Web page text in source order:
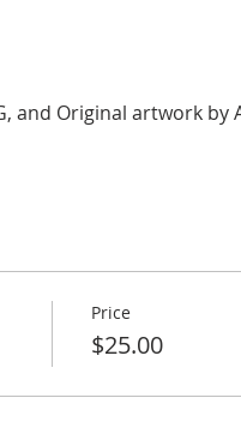
and Original artwork by
Price
$25.00